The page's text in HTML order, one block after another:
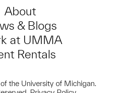
About
& Blogs
at UMMA
Rentals
the University of Michigan.